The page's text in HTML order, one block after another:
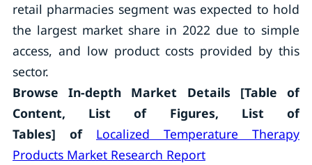
retail pharmacies segment was expected to hold
the largest market share in 2022 due to simple
access, and low product costs provided by this
sector.
Browse In-depth Market Details [Table of
Content, List of Figures, List of
Tables]
of
Localized Temperature Therapy
Products Market Research Report